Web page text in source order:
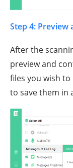
Step 4: Preview
After the
preview and
files you wish
to save them in